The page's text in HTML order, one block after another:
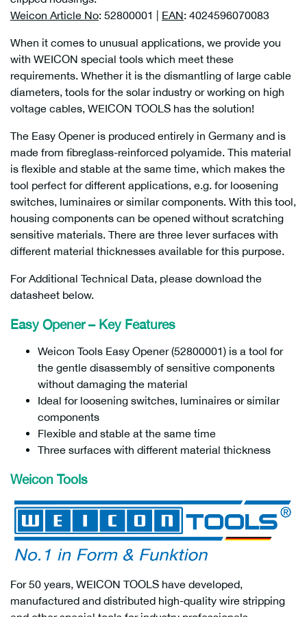
Weicon Article No: 52800001 | EAN: 4024596070083
When it comes to unusual applications, we provide you
with WEICON special tools which meet these
requirements. Whether it is the dismantling of large cable
diameters, tools for the solar industry or working on high
voltage cables, WEICON TOOLS has the solution!
The Easy Opener is produced entirely in Germany and is
made from fibreglass-reinforced polyamide. This material
is flexible and stable at the same time, which makes the
tool perfect for different applications, e.g. for loosening
switches, luminaires or similar components. With this tool,
housing components can be opened without scratching
sensitive materials. There are three lever surfaces with
different material thicknesses available for this purpose.
For Additional Technical Data, please download the
datasheet below.
Easy Opener – Key Features
Weicon Tools Easy Opener (52800001) is a tool for
the gentle disassembly of sensitive components
without damaging the material
Ideal for loosening switches, luminaires or similar
components
Flexible and stable at the same time
Three surfaces with different material thickness
Weicon Tools
For 50 years, WEICON TOOLS have developed,
manufactured and distributed high-quality wire stripping